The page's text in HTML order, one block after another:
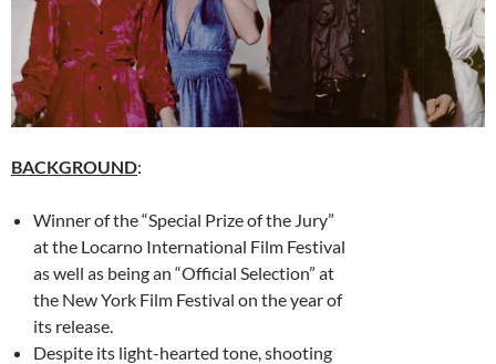
BACKGROUND:
Winner of the “Special Prize of the Jury”
at the Locarno International Film Festival
as well as being an “Official Selection” at
the New York Film Festival on the year of
its release.
Despite its light-hearted tone, shooting